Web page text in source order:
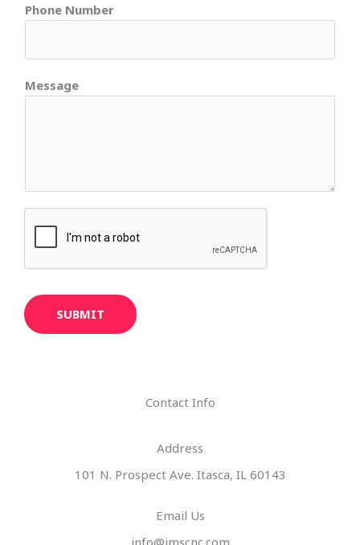
Phone Number
Message
SUBMIT
Contact Info
Address​
101 N. Prospect Ave. Itasca, IL 60143
Email Us
info@imscnc.com